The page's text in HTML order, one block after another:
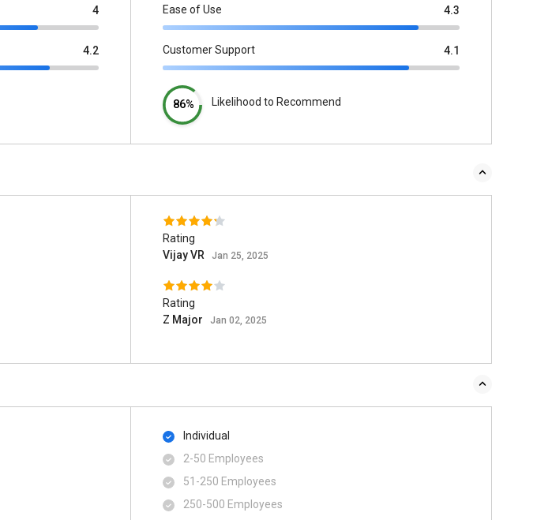
4
4.2
Ease of Use 4.3
Customer Support 4.1
86% Likelihood to Recommend
Rating
Vijay VR
Jan 25, 2025
Rating
Z Major
Jan 02, 2025
Individual
2-50 Employees
51-250 Employees
250-500 Employees